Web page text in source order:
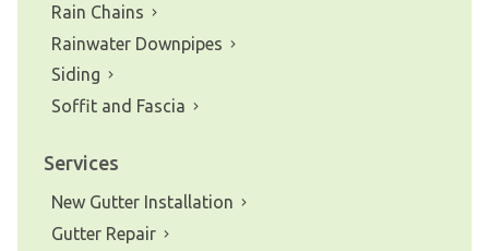
Rain Chains
Rainwater Downpipes
Siding
Soffit and Fascia
Services
New Gutter Installation
Gutter Repair